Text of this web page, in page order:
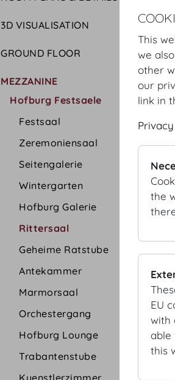
3D VISUALISATION
GROUND FLOOR
MEZZANINE
Hofburg Festsaele
Festsaal
Zeremoniensaal
Seitengalerie
Wintergarten
Hofburg Galerie
Rittersaal
Geheime Ratstube
Antekammer
Marmorsaal
Orchestergang
Hofburg Lounge
Trabantenstube
Kuenstlerzimmer
This
we
other
our
link in
the
EU
with
able
this